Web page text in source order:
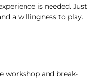
is needed. Just
a willingness to play.
workshop and break-